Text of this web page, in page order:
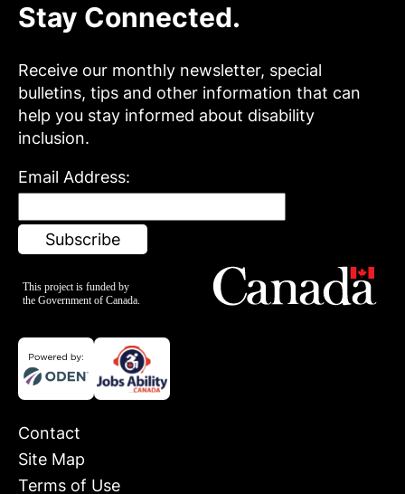
Stay Connected.
Receive our monthly newsletter, special
bulletins, tips and other information that can
help you stay informed about disability
inclusion.
Email Address:
Contact
Site Map
Terms of Use